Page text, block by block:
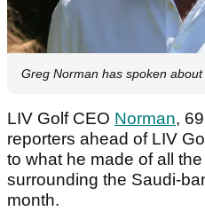
Greg Norman has spoken
LIV Golf CEO Norman,
reporters ahead of LIV
to what he made of all
surrounding the Saudi-
month.